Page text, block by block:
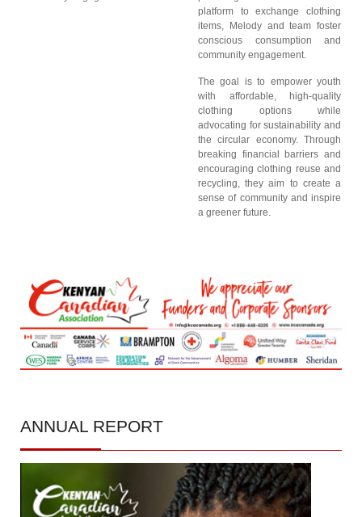
platform to exchange clothing
items, Melody and team foster
conscious consumption and
community engagement.
The goal is to empower youth
with affordable, high-quality
clothing options while
advocating for sustainability and
the circular economy. Through
breaking financial barriers and
encouraging clothing reuse and
recycling, they aim to create a
sense of community and inspire
a greener future.
ANNUAL REPORT